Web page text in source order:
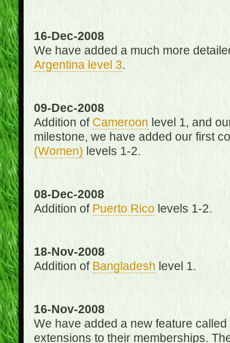
16-Dec-2008
We have added a much more
Argentina level 3.
09-Dec-2008
Addition of Cameroon level 1, and
milestone, we have added our first
(Women) levels 1-2.
08-Dec-2008
Addition of Puerto Rico levels 1-2.
18-Nov-2008
Addition of Bangladesh level 1.
16-Nov-2008
We have added a new feature called
extensions to their memberships.